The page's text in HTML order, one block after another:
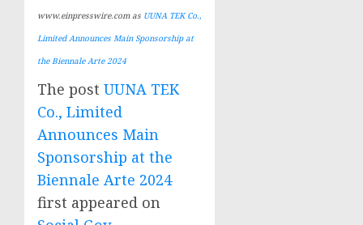
www.einpresswire.com as UUNA TEK Co.,
Limited Announces Main Sponsorship at
the Biennale Arte 2024
The post UUNA TEK
Co., Limited
Announces Main
Sponsorship at the
Biennale Arte 2024
first appeared on